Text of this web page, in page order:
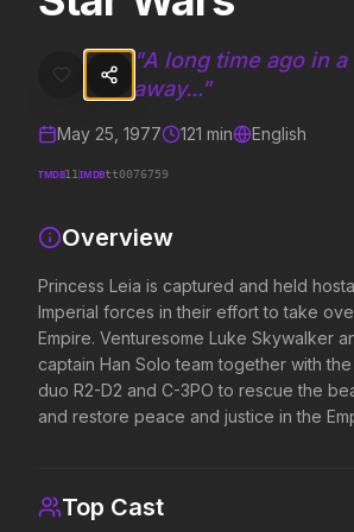
Trending Hits
Spider-Man: Brand New Day
A brand new day starts now.
love.
Star Wars
Princess Leia is captured and held hostage
"A long time ago in
away..."
May 25, 1977 121 min English
TMDB11 IMDBtt0076759
Overview
Princess Leia is captured and held
Imperial forces in their effort to take
Empire. Venturesome Luke Skywalker
captain Han Solo team together with
duo R2-D2 and C-3PO to rescue the
and restore peace and justice in the
Top Cast